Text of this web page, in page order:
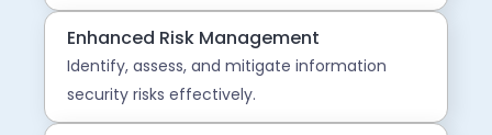
Enhanced Risk Management
Identify, assess, and mitigate information
security risks effectively.